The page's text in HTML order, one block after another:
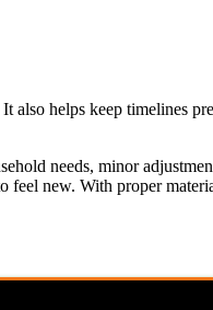
also helps keep timelines
needs, minor
new. With proper